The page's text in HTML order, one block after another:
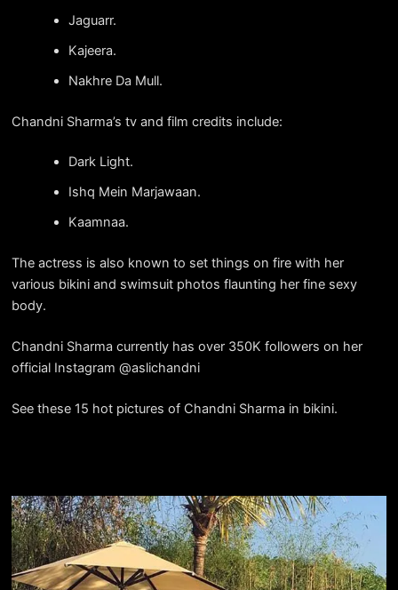
Jaguarr.
Kajeera.
Nakhre Da Mull.
Chandni Sharma’s tv and film credits include:
Dark Light.
Ishq Mein Marjawaan.
Kaamnaa.
The actress is also known to set things on fire with her
various bikini and swimsuit photos flaunting her fine sexy
body.
Chandni Sharma currently has over 350K followers on her
official Instagram @aslichandni
See these 15 hot pictures of Chandni Sharma in bikini.